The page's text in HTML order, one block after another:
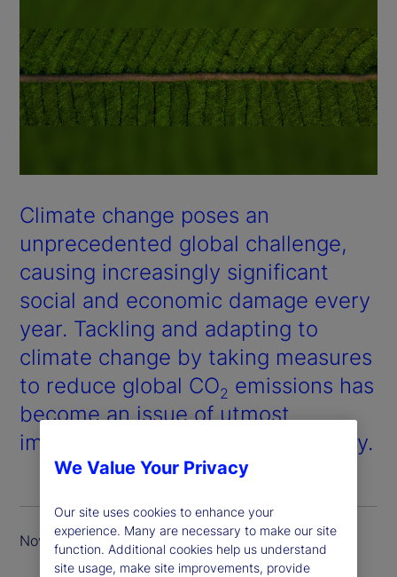
Climate change poses an
unprecedented global challenge,
causing increasingly significant
social and economic damage every
year. Tackling and adapting to
climate change by taking measures
to reduce global CO2 emissions has
become an issue of utmost
importance for the global economy.
November 2023
We Value Your Privacy
Our site uses cookies to enhance your
experience. Many are necessary to make our site
function. Additional cookies help us understand
site usage, make site improvements, provide